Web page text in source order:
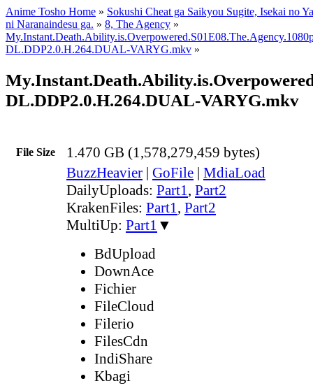
Anime Tosho Home » Sokushi Cheat ga Saikyou Sugite, Isekai no
ni Naranaindesu ga. » 8, The Agency »
DL.DDP2.0.H.264.DUAL-VARYG.mkv »
DL.DDP2.0.H.264.DUAL-VARYG.mkv
File Size 1.470 GB (1,578,279,459 bytes)
BuzzHeavier | GoFile | MdiaLoad
DailyUploads: Part1, Part2
KrakenFiles: Part1, Part2
MultiUp: Part1 ▼
BdUpload
DownAce
Fichier
FileCloud
Filerio
FilesCdn
IndiShare
Kbagi